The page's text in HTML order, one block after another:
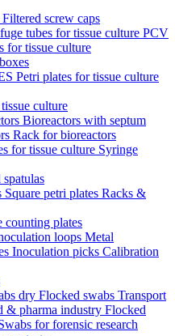
Filtered screw caps
tubes for tissue culture PCV
for tissue culture
Petri plates for tissue culture
culture
Bioreactors with septum
Rack for bioreactors
for tissue culture Syringe
Square petri plates Racks &
counting plates
loops Metal
Inoculation picks Calibration
dry Flocked swabs Transport
& pharma industry Flocked
for forensic research